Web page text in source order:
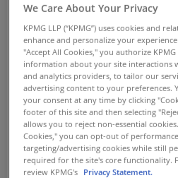
help build a stronger
critical assets. Using
technology supported by
customizable connection
move from a reactive
sound IAM and SecOps
advantage of a market-
the challenges of
As a result, you can
We Care About Your Privacy
KPMG LLP (“KPMG”) uses cookies and
enhance and personalize your
"Accept All Cookies," you authorize
information about your site interactions
and analytics providers, to tailor our
advertising content to your preferences.
your consent at any time by clicking
footer of this site and then selecting
allows you to reject non-essential
Cookies," you can opt-out of
targeting/advertising cookies while still
required for the site's core functionality.
review KPMG's Privacy Statement.